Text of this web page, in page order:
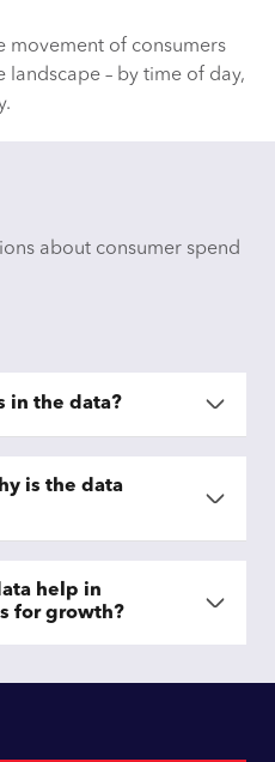
movement of consumers
landscape – by time of day,
about consumer spend
in the data?
is the data
help in
for growth?